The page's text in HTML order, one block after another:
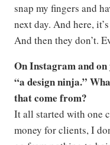
snap my fingers and
next day. And here,
And then they don’t.
On Instagram and
“a design ninja.”
that come from?
It all started with one
money for clients, I